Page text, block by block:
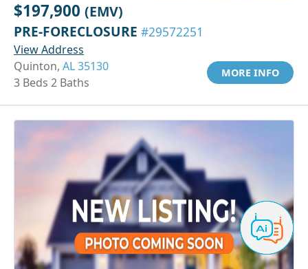
$197,900 (EMV)
PRE-FORECLOSURE #29572251
View Address
Quinton, AL 35130
3 Beds 2 Baths
MORE INFO